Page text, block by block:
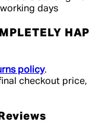
days
policy.
checkout